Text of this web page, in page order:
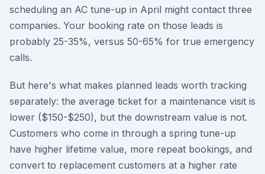
scheduling an AC tune-up in April might contact three
companies. Your booking rate on those leads is
probably 25-35%, versus 50-65% for true emergency
calls.
But here's what makes planned leads worth tracking
separately: the average ticket for a maintenance visit is
lower ($150-$250), but the downstream value is not.
Customers who come in through a spring tune-up
have higher lifetime value, more repeat bookings, and
convert to replacement customers at a higher rate